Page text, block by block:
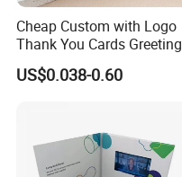
Cheap Custom with Logo
Thank You Cards Greeting
Cards with Envelopes
US$0.038-0.60